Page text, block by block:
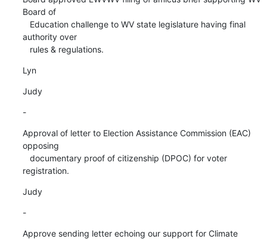
Board of
authority over
   rules & regulations.
Lyn
Judy
-
Approval of letter to Election Assistance Commission (EAC)
opposing
registration.
Judy
-
Approve sending letter echoing our support for Climate